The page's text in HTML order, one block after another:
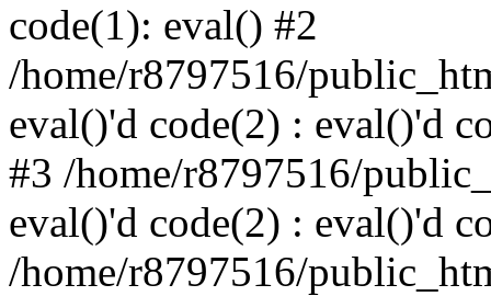
code(1): eval() #2
/home/r8797516/
eval()'d code(2) : eval()'d
#3 /home/r8797516/
eval()'d code(2) : eval()'d
/home/r8797516/